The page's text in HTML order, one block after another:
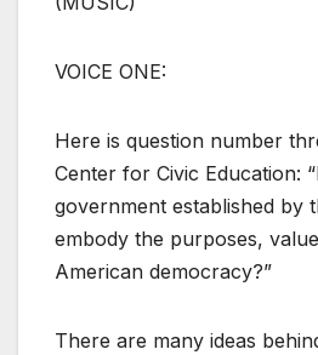
VOICE ONE:
Here is question number
Center for Civic Education:
government established by
embody the purposes,
American democracy?”
There are many ideas